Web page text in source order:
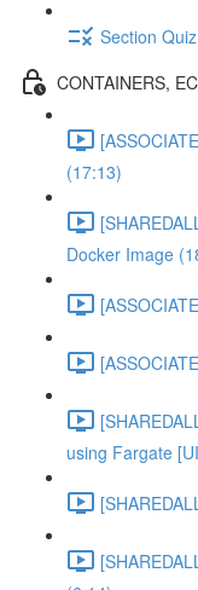
Section
CONTAINERS,
(17:13)
Docker Image
using Fargate